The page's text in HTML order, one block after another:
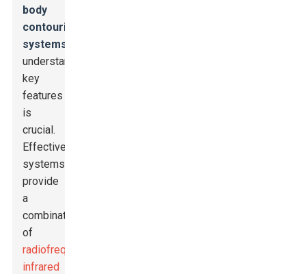
body
contouring
systems
understanding
key
features
is
crucial.
Effective
systems
provide
a
combination
of
radiofrequency
infrared